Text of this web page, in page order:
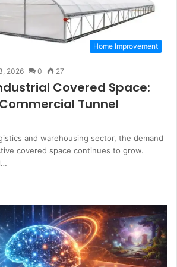
Home Improvement
2026 0 27
Covered Space:
Commercial Tunnel
and warehousing sector, the demand
covered space continues to grow.